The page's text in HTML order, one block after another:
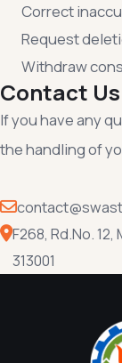
Correct
Request
Withdraw
Contact Us
If you have any
the handling of
F268, Rd.No.
313001